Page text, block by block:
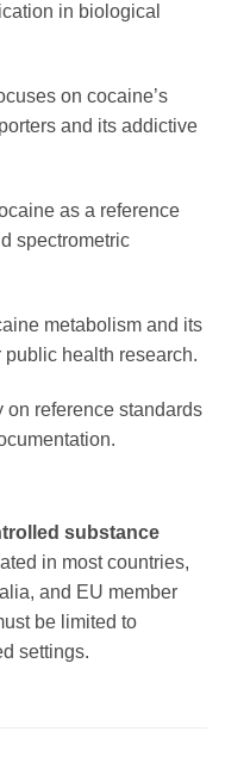
in biological
on cocaine’s
and its addictive
as a reference
spectrometric
metabolism and its
health research.
on reference standards
substance
in most countries,
and EU member
be limited to
settings.